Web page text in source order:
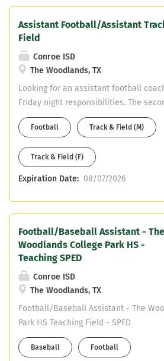
required. Qualifications: Coaching
collegiate level preferred. Strong
knowledge of offensive football
fundamentals,...
Assistant Football/Assistant
Field
Conroe ISD
The Woodlands, TX
Looking for an assistant football
Friday night responsibilities. The
Track & Field. Teaching field is Science.
Football Track & Field (M)
Track & Field (F)
Expiration Date: 08/07/2026
Football/Baseball Assistant - The
Woodlands College Park HS -
Teaching SPED
Conroe ISD
The Woodlands, TX
Football/Baseball Assistant - The
Park HS Teaching Field - SPED
Baseball Football